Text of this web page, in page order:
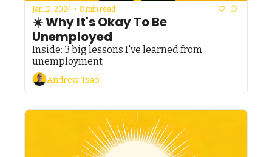
Jan 12, 2024 • 8 min read
☀️ Why It's Okay To Be
Unemployed
Inside: 3 big lessons I've learned from
unemployment
Andrew Tsao